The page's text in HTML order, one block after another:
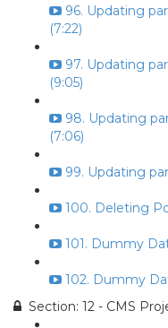
96. Updating
(7:22)
97. Updating
(9:05)
98. Updating
(7:06)
99. Updating
100. Deleting
101. Dummy
102. Dummy
Section: 12 - CMS